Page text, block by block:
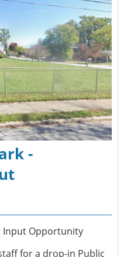
-
Input Opportunity
for a drop-in Public